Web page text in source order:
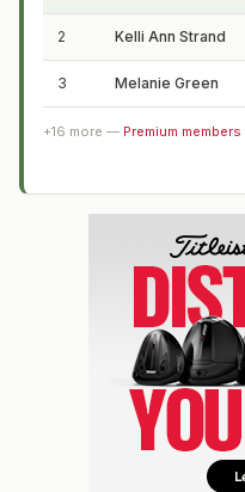
2 Kelli Ann Strand
3 Melanie Green
+16 more — Premium members